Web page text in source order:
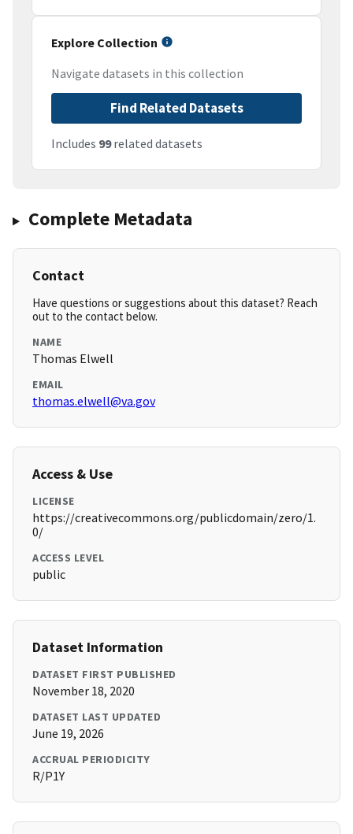
Explore Collection
Navigate datasets in this collection
Find Related Datasets
Includes 99related datasets
Complete Metadata
Contact
Have questions or suggestions about this dataset? Reach
out to the contact below.
NAME
Thomas Elwell
EMAIL
thomas.elwell@va.gov
Access & Use
LICENSE
https://creativecommons.org/publicdomain/zero/1.
0/
ACCESS LEVEL
public
Dataset Information
DATASET FIRST PUBLISHED
November 18, 2020
DATASET LAST UPDATED
June 19, 2026
ACCRUAL PERIODICITY
R/P1Y